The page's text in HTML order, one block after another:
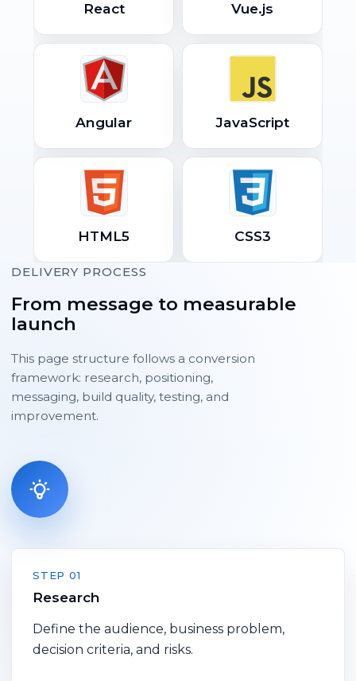
React Vue.js
Angular JavaScript
HTML5 CSS3
DELIVERY PROCESS
From message to measurable
launch
This page structure follows a conversion
framework: research, positioning,
messaging, build quality, testing, and
improvement.
STEP 01
Research
Define the audience, business problem,
decision criteria, and risks.